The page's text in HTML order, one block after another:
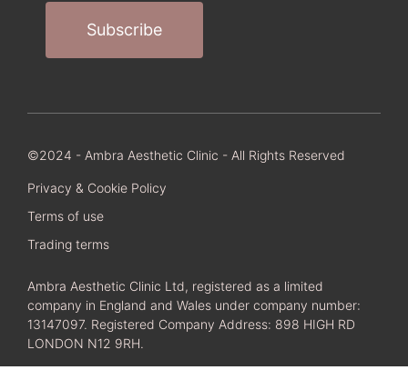
©2024 - Ambra Aesthetic Clinic - All Rights Reserved
Privacy & Cookie Policy
Terms of use
Trading terms
Ambra Aesthetic Clinic Ltd, registered as a limited
company in England and Wales under company number:
13147097. Registered Company Address: 898 HIGH RD
LONDON N12 9RH.